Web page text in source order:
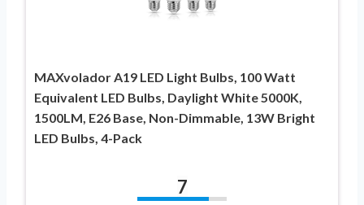
MAXvolador A19 LED Light Bulbs, 100 Watt
Equivalent LED Bulbs, Daylight White 5000K,
1500LM, E26 Base, Non-Dimmable, 13W Bright
LED Bulbs, 4-Pack
7